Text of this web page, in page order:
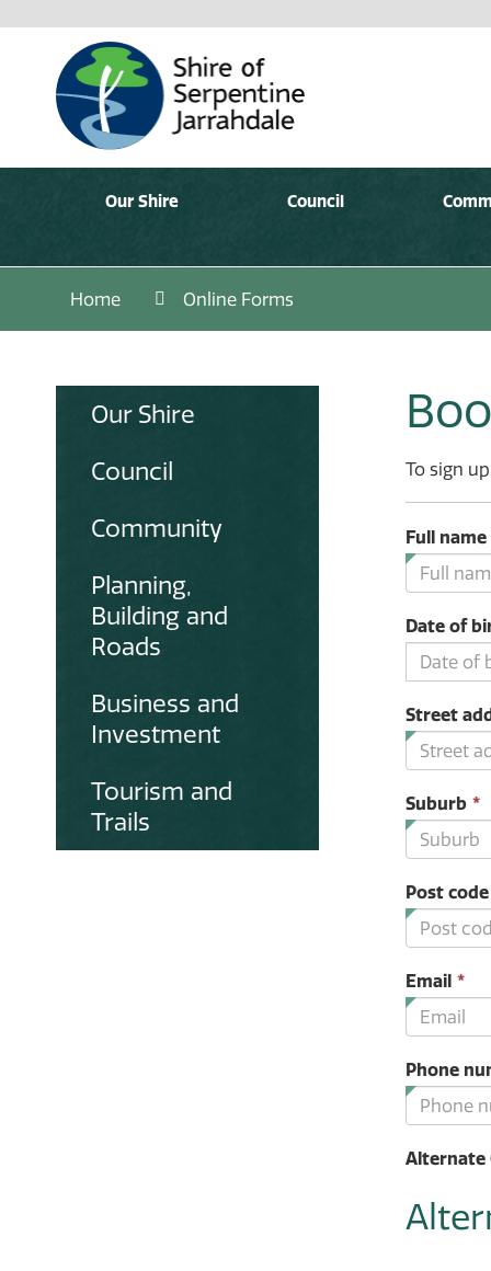
Our Shire Council
Home Online Forms
Our Shire
Council
Community
Planning,
Building and
Roads
Business and
Investment
Tourism and
Trails
To sign
Full name
Date of
Street
Suburb *
Post code
Email *
Phone
Alternate